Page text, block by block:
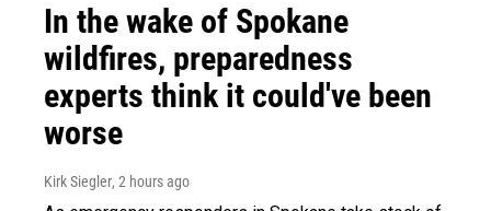
In the wake of Spokane
wildfires, preparedness
experts think it could've been
worse
Kirk Siegler, 2 hours ago